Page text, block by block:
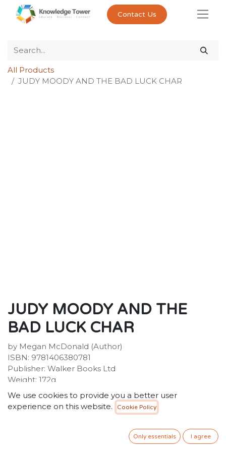
Contact Us
All Products
JUDY MOODY AND THE BAD LUCK CHAR
JUDY MOODY AND THE
BAD LUCK CHAR
by Megan McDonald (Author)
ISBN: 9781406380781
Publisher: Walker Books Ltd
Weight: 172g
Dimensions: 187 x 171 x 13 (mm)
Description:
Another day. Another mood. Meet Judy Moody at her
adventure in the international bestselling series.
We use cookies to provide you a better user
experience on this website.
Cookie Policy
Only essentials I agree